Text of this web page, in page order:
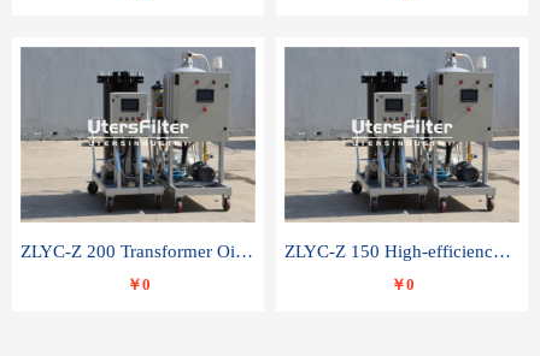
ZLYC-Z 200 Transformer Oil Capacitor Oil Removal Water Removal Impurities Oil Purifier
￥0
ZLYC-Z 150 High-efficiency water and acid decolorization vacuum oil filter
￥0